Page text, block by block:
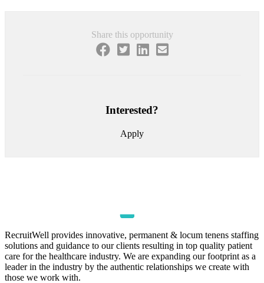
Share this opportunity
Interested?
Apply
RecruitWell provides innovative, permanent & locum tenens staffing
solutions and guidance to our clients resulting in top quality patient
care for the healthcare industry. We are expanding our footprint as a
leader in the industry by the authentic relationships we create with
those we work with.